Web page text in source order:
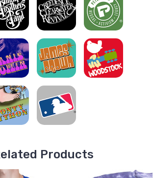
Products